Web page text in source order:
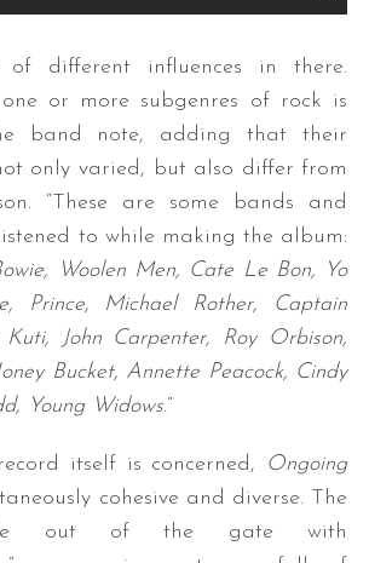
of different influences in there.
or more subgenres of rock is
band note, adding that their
only varied, but also differ from
“These are some bands and
to while making the album:
Woolen Men, Cate Le Bon, Yo
Prince, Michael Rother, Captain
John Carpenter, Roy Orbison,
Bucket, Annette Peacock, Cindy
Young Widows.“
itself is concerned,
Ongoing
cohesive and diverse. The
out of the gate with